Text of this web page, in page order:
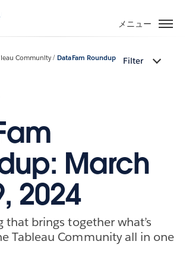
メニュー
Community DataFam Roundup Filter
March
2024
that brings together what’s
Tableau Community all in one